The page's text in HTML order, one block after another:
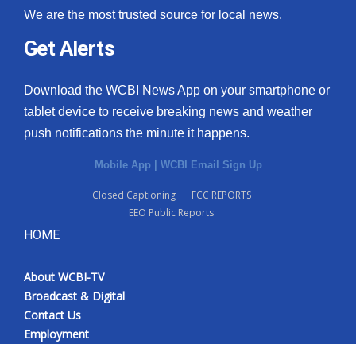
We are the most trusted source for local news.
Get Alerts
Download the WCBI News App on your smartphone or
tablet device to receive breaking news and weather
push notifications the minute it happens.
Mobile App | WCBI Email Sign Up
Closed Captioning
FCC REPORTS
EEO Public Reports
HOME
About WCBI-TV
Broadcast & Digital
Contact Us
Employment